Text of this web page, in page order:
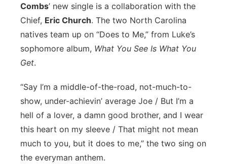
Combs’ new single is a collaboration with the
Chief, Eric Church. The two North Carolina
natives team up on “Does to Me,” from Luke’s
sophomore album, What You See Is What You
Get.
“Say I’m a middle-of-the-road, not-much-to-
show, under-achievin’ average Joe / But I’m a
hell of a lover, a damn good brother, and I wear
this heart on my sleeve / That might not mean
much to you, but it does to me,” the two sing on
the everyman anthem.